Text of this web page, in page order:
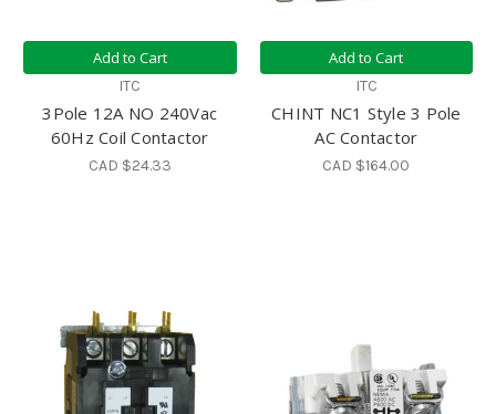
Add to Cart
ITC
3Pole 12A NO 240Vac
60Hz Coil Contactor
CAD $24.33
Add to Cart
ITC
CHINT NC1 Style 3 Pole
AC Contactor
CAD $164.00